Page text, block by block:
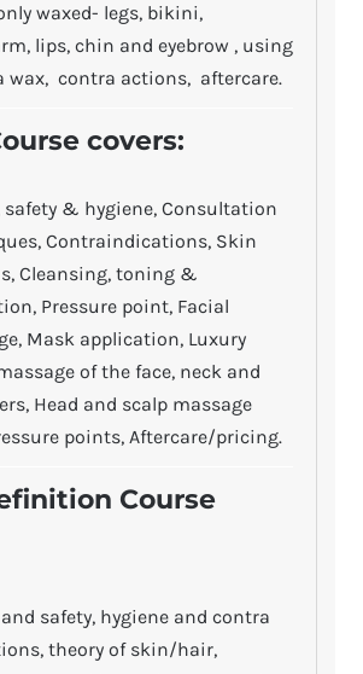
waxed- legs, bikini,
lips, chin and eyebrow , using
wax, contra actions, aftercare.
covers:
safety & hygiene, Consultation
Contraindications, Skin
Cleansing, toning &
Pressure point, Facial
Mask application, Luxury
of the face, neck and
Head and scalp massage
points, Aftercare/pricing.
Course
safety, hygiene and contra
theory of skin/hair,